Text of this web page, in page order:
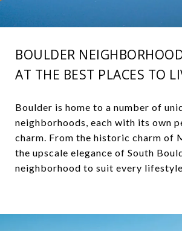
BOULDER
AT THE BEST PLACES TO
Boulder is home to a number of
neighborhoods, each with its own
charm. From the historic charm of
the upscale elegance of South
neighborhood to suit every